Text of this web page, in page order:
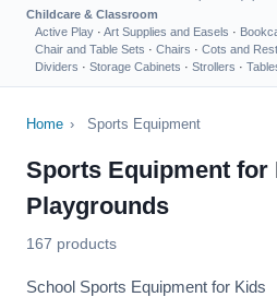
Childcare & Classroom
Active Play · Art Supplies and Easels ·
Chair and Table Sets · Chairs · Cots and
Dividers · Storage Cabinets · Strollers ·
Home › Sports Equipment
Sports Equipment for
Playgrounds
167 products
School Sports Equipment for Kids